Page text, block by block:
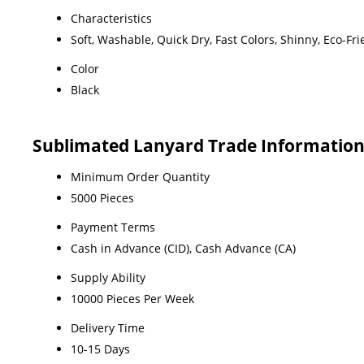
Characteristics
Soft, Washable, Quick Dry, Fast Colors, Shinny, Eco-
Color
Black
Sublimated Lanyard Trade Information
Minimum Order Quantity
5000 Pieces
Payment Terms
Cash in Advance (CID), Cash Advance (CA)
Supply Ability
10000 Pieces Per Week
Delivery Time
10-15 Days